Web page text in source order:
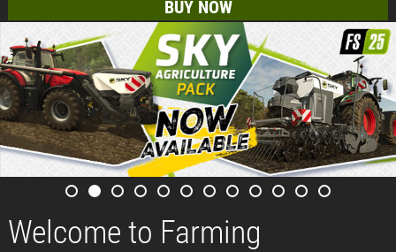
BUY NOW
Welcome to Farming